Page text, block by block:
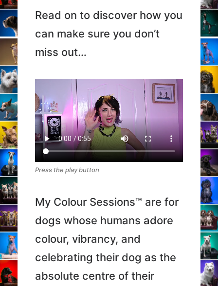
Read on to discover how you
can make sure you don’t
miss out…
Press the play button
My Colour Sessions™ are for
dogs whose humans adore
colour, vibrancy, and
celebrating their dog as the
absolute centre of their